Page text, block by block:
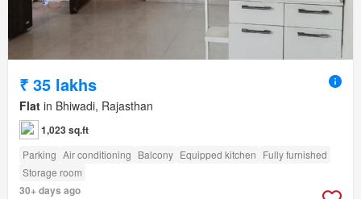
₹ 35 lakhs
Flat in Bhiwadi, Rajasthan
1,023 sq.ft
Parking Air conditioning Balcony Equipped kitchen Fully furnished
Storage room
30+ days ago